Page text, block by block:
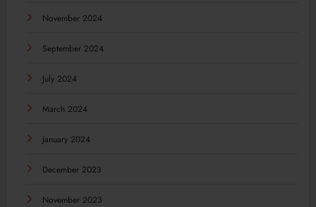
November 2024
September 2024
July 2024
March 2024
January 2024
December 2023
November 2023